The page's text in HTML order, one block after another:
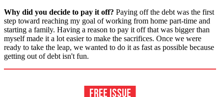
Why did you decide to pay it off? Paying off the debt was the first
step toward reaching my goal of working from home part-time and
starting a family. Having a reason to pay it off that was bigger than
myself made it a lot easier to make the sacrifices. Once we were
ready to take the leap, we wanted to do it as fast as possible because
getting out of debt isn't fun.